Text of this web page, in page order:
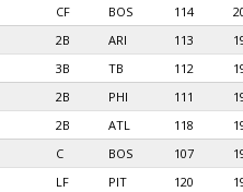
CF BOS 114
2B ARI 113
3B TB 112
2B PHI 111
2B ATL 118
C BOS 107
LF PIT 120